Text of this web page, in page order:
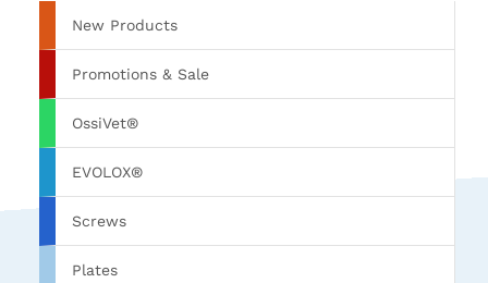
New Products
Promotions & Sale
OssiVet®
EVOLOX®
Screws
Plates